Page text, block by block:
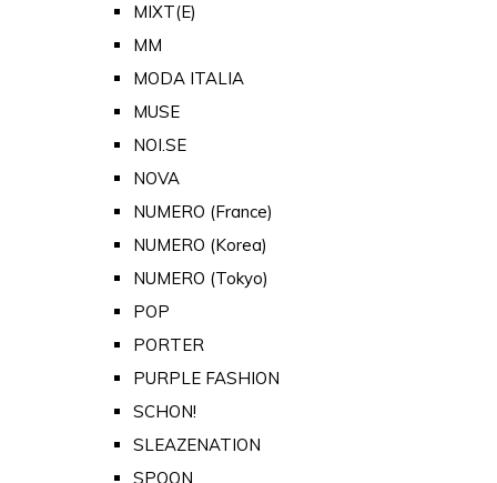
MIXT(E)
MM
MODA ITALIA
MUSE
NOI.SE
NOVA
NUMERO (France)
NUMERO (Korea)
NUMERO (Tokyo)
POP
PORTER
PURPLE FASHION
SCHON!
SLEAZENATION
SPOON